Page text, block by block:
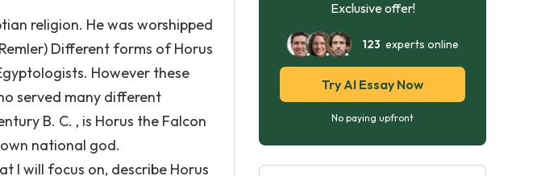
religion. He was worshipped
Different forms of Horus
However these
served many different
B. C. , is Horus the Falcon
national god.
I will focus on, describe Horus
Exclusive offer!
123 experts online
Try AI Essay Now
No paying upfront